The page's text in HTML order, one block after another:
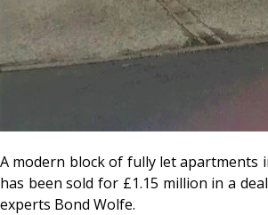
A modern block of fully let apartments
has been sold for £1.15 million in a
experts Bond Wolfe.